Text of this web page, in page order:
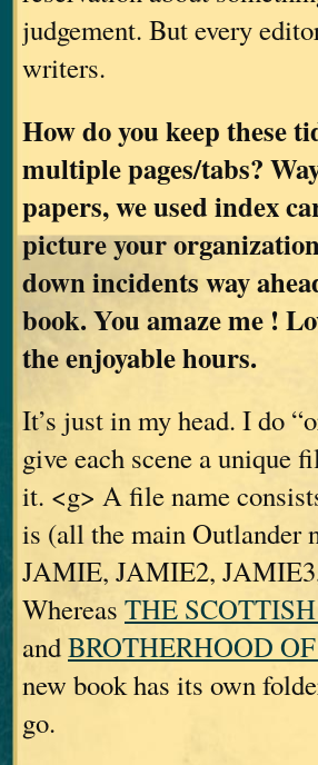
judgement. But every
writers.
How do you keep these
multiple pages/tabs?
papers, we used index
picture your
down incidents way
book. You amaze me !
the enjoyable hours.
It’s just in my head. I do
give each scene a unique
it. <g> A file name
is (all the main
JAMIE, JAMIE2,
Whereas THE
andBROTHERHOOD
new book has its own
go.